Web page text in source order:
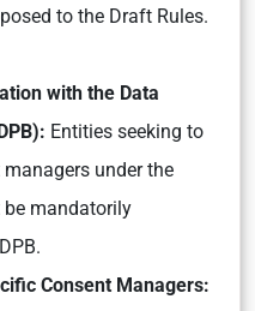
to the Draft Rules.
with the Data
Entities seeking to
under the
be mandatorily
Consent Managers: